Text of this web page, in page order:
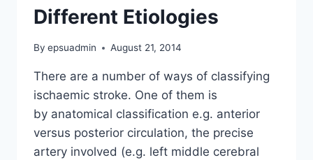
Different Etiologies
By epsuadmin August 21, 2014
There are a number of ways of classifying
ischaemic stroke. One of them is
by anatomical classification e.g. anterior
versus posterior circulation, the precise
artery involved (e.g. left middle cerebral